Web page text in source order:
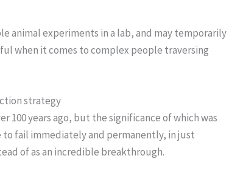
animal experiments in a lab, and may temporarily
when it comes to complex people traversing
strategy
100 years ago, but the significance of which was
fail immediately and permanently, in just
of as an incredible breakthrough.